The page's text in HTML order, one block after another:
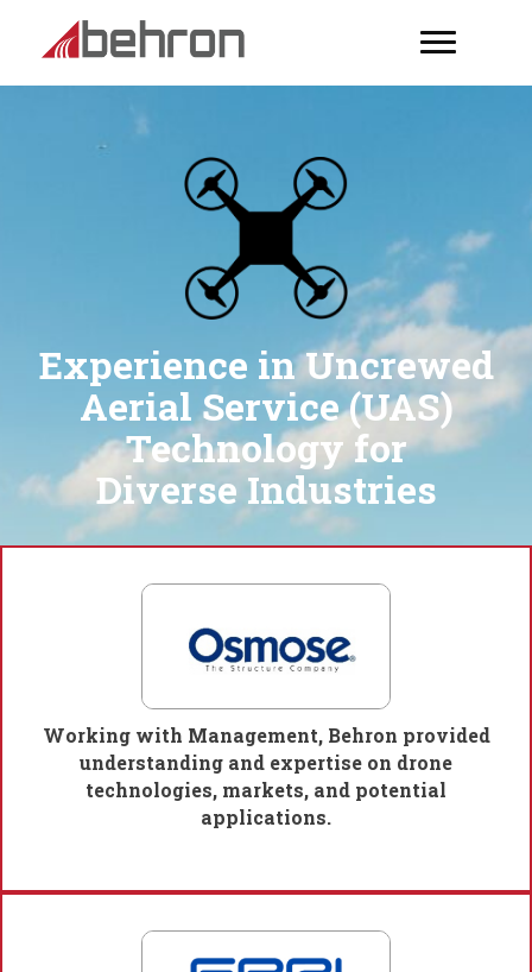
Experience in Uncrewed
Aerial Service (UAS)
Technology for
Diverse Industries
Working with Management, Behron provided
understanding and expertise on drone
technologies, markets, and potential
applications.